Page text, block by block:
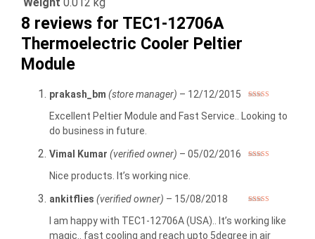
8 reviews for TEC1-12706A
Thermoelectric Cooler Peltier
Module
of 5
prakash_bm (store manager) – 12/12/2015
Excellent Peltier Module and Fast Service.. Looking to
do business in future.
Vimal Kumar (verified owner) – 05/02/2016
Nice products. It’s working nice.
of 5
ankitflies (verified owner) – 15/08/2018
I am happy with TEC1-12706A (USA).. It’s working like
magic.. fast cooling and reach upto 5degree in air